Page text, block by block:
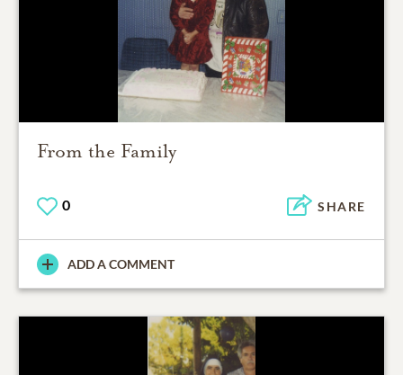
From the Family
0 SHARE
ADD A COMMENT